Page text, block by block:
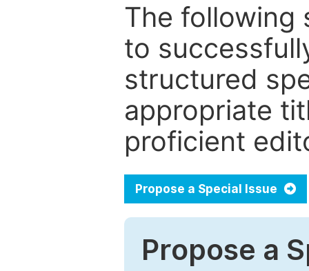
The following
to
structured
appropriate
proficient
Propose a Special Issue
Propose a